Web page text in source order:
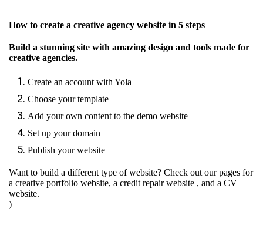
How to create a creative agency website in 5 steps
Build a stunning site with amazing design and tools made for
creative agencies.
Create an account with Yola
Choose your template
Add your own content to the demo website
Set up your domain
Publish your website
Want to build a different type of website? Check out our pages for
a creative portfolio website, a credit repair website , and a CV
website.
)